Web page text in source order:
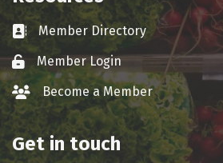
Business card icon
Member Directory
Lock iconMember Login
group iconBecome a Member
Get in touch